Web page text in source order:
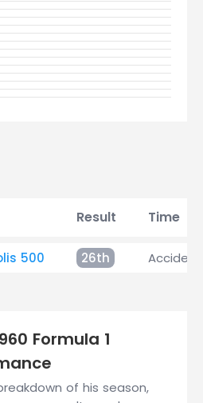
Result Time
500 26th Accident
Formula 1
of his season,